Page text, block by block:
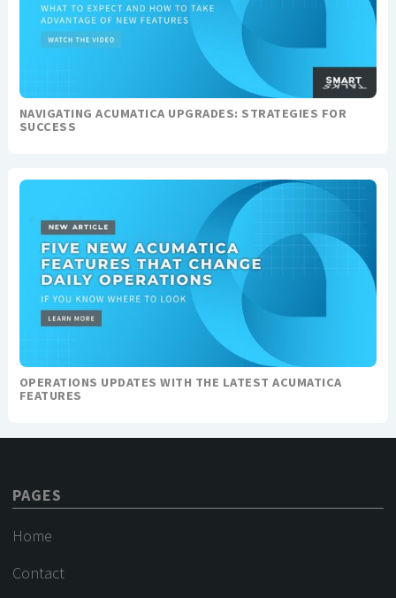
NAVIGATING ACUMATICA UPGRADES: STRATEGIES FOR
SUCCESS
OPERATIONS UPDATES WITH THE LATEST ACUMATICA
FEATURES
PAGES
Home
Contact